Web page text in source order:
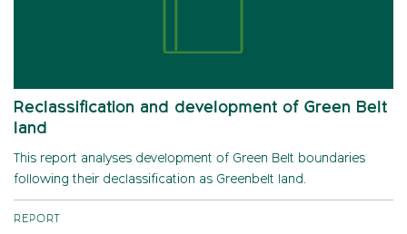
Reclassification and development of Green Belt
land
This report analyses development of Green Belt boundaries
following their declassification as Greenbelt land.
REPORT